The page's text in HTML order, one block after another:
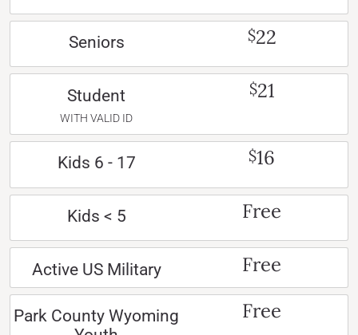
Seniors $22
Student
WITH VALID ID
$21
Kids 6 - 17 $16
Kids < 5 Free
Active US Military Free
Park County Wyoming
Free